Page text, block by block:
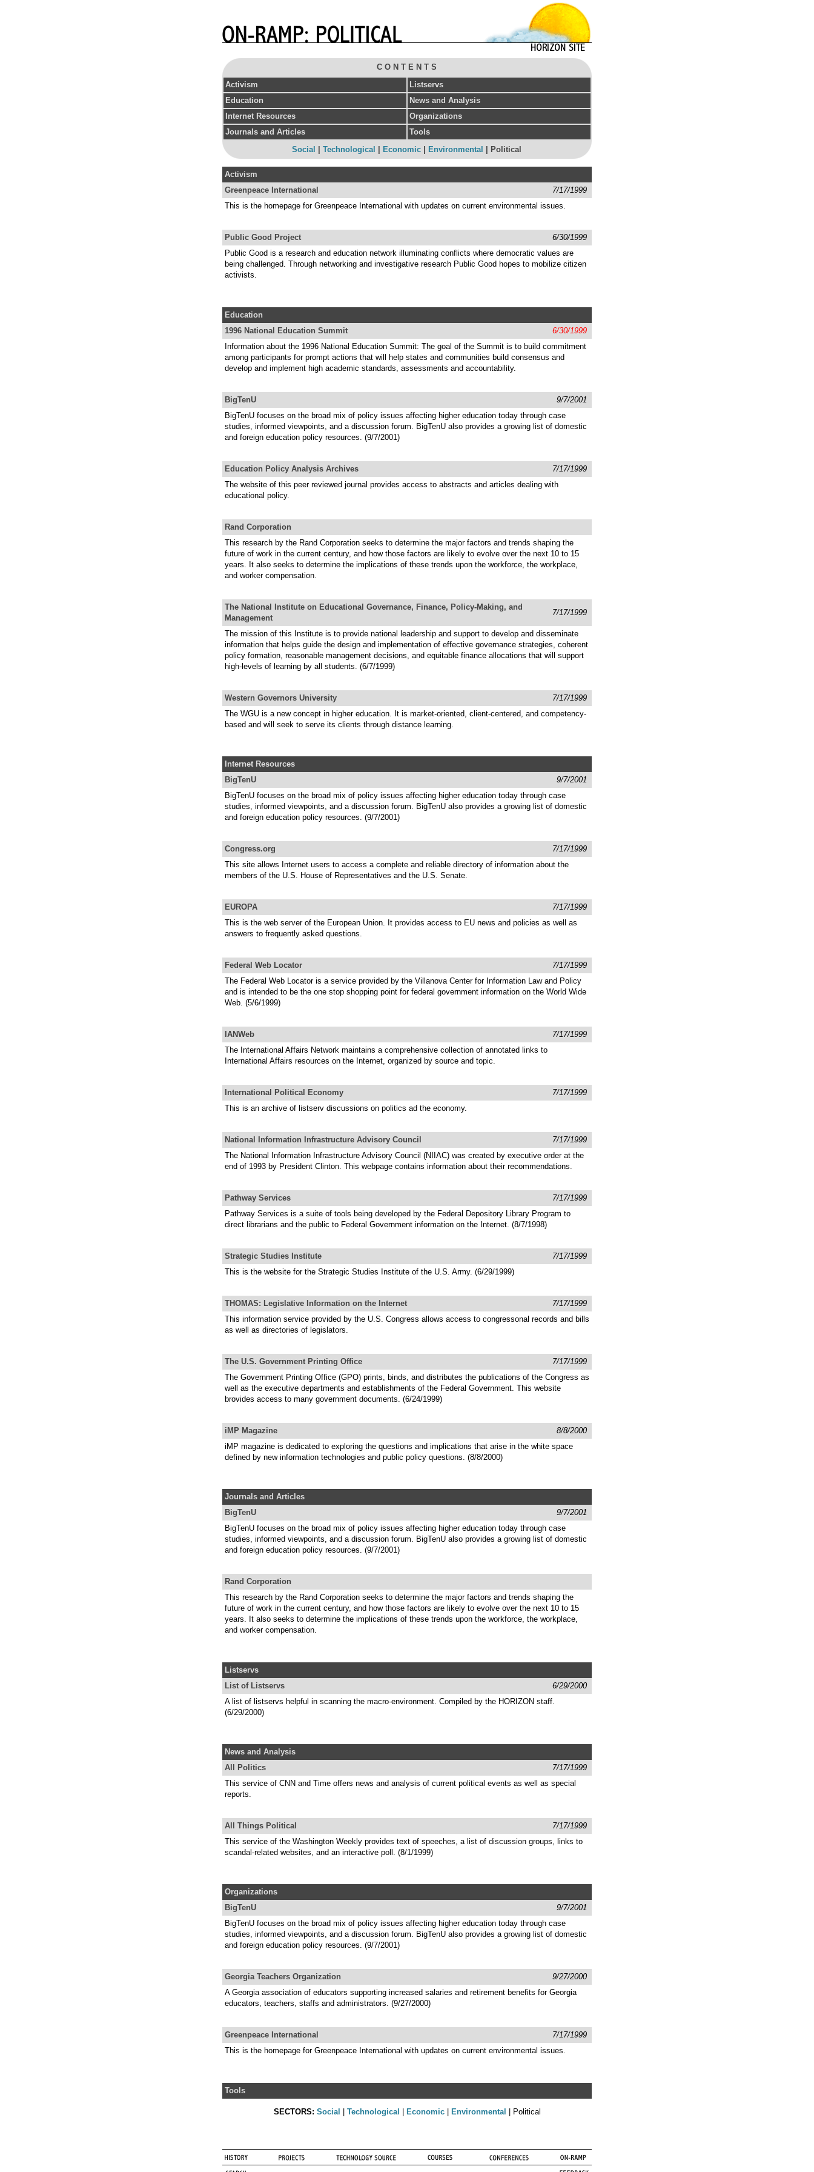
C O N T E N T S
Activism
Listservs
Education
News and Analysis
Internet Resources
Organizations
Journals and Articles
Tools
Social
Technological Economic Environmental | Political
Activism
Greenpeace International
7/17/1999
This is the homepage for Greenpeace International with updates on current environmental issues.
Public Good Project
6/30/1999
Public Good is a research and education network illuminating conflicts where democratic values are
being challenged. Through networking and investigative research Public Good hopes to mobilize citizen
activists.
Education
1996 National Education Summit
6/30/1999
Information about the 1996 National Education Summit: The goal of the Summit is to build commitment
among participants for prompt actions that will help states and communities build consensus and
develop and implement high academic standards, assessments and accountability.
BigTenU
9/7/2001
BigTenU focuses on the broad mix of policy issues affecting higher education today through case
studies, informed viewpoints, and a discussion forum. BigTenU also provides a growing list of domestic
and foreign education policy resources. (9/7/2001)
Education Policy Analysis Archives
7/17/1999
The website of this peer reviewed journal provides access to abstracts and articles dealing with
educational policy.
Rand Corporation
This research by the Rand Corporation seeks to determine the major factors and trends shaping the
future of work in the current century, and how those factors are likely to evolve over the next 10 to 15
years. It also seeks to determine the implications of these trends upon the workforce, the workplace,
and worker compensation.
The National Institute on Educational Governance, Finance, Policy-Making, and
Management
7/17/1999
The mission of this Institute is to provide national leadership and support to develop and disseminate
information that helps guide the design and implementation of effective governance strategies, coherent
policy formation, reasonable management decisions, and equitable finance allocations that will support
high-levels of learning by all students. (6/7/1999)
Western Governors University
7/17/1999
The WGU is a new concept in higher education. It is market-oriented, client-centered, and competency-
based and will seek to serve its clients through distance learning.
Internet Resources
BigTenU
9/7/2001
BigTenU focuses on the broad mix of policy issues affecting higher education today through case
studies, informed viewpoints, and a discussion forum. BigTenU also provides a growing list of domestic
and foreign education policy resources. (9/7/2001)
Congress.org
7/17/1999
This site allows Internet users to access a complete and reliable directory of information about the
members of the U.S. House of Representatives and the U.S. Senate.
EUROPA
7/17/1999
This is the web server of the European Union. It provides access to EU news and policies as well as
answers to frequently asked questions.
Federal Web Locator
7/17/1999
The Federal Web Locator is a service provided by the Villanova Center for Information Law and Policy
and is intended to be the one stop shopping point for federal government information on the World Wide
Web. (5/6/1999)
IANWeb
7/17/1999
The International Affairs Network maintains a comprehensive collection of annotated links to
International Affairs resources on the Internet, organized by source and topic.
International Political Economy
7/17/1999
This is an archive of listserv discussions on politics ad the economy.
National Information Infrastructure Advisory Council
7/17/1999
The National Information Infrastructure Advisory Council (NIIAC) was created by executive order at the
end of 1993 by President Clinton. This webpage contains information about their recommendations.
Pathway Services
7/17/1999
Pathway Services is a suite of tools being developed by the Federal Depository Library Program to
direct librarians and the public to Federal Government information on the Internet. (8/7/1998)
Strategic Studies Institute
7/17/1999
This is the website for the Strategic Studies Institute of the U.S. Army. (6/29/1999)
THOMAS: Legislative Information on the Internet
7/17/1999
This information service provided by the U.S. Congress allows access to congressonal records and bills
as well as directories of legislators.
The U.S. Government Printing Office
7/17/1999
The Government Printing Office (GPO) prints, binds, and distributes the publications of the Congress as
well as the executive departments and establishments of the Federal Government. This website
brovides access to many government documents. (6/24/1999)
iMP Magazine
8/8/2000
iMP magazine is dedicated to exploring the questions and implications that arise in the white space
defined by new information technologies and public policy questions. (8/8/2000)
Journals and Articles
BigTenU
9/7/2001
BigTenU focuses on the broad mix of policy issues affecting higher education today through case
studies, informed viewpoints, and a discussion forum. BigTenU also provides a growing list of domestic
and foreign education policy resources. (9/7/2001)
Rand Corporation
This research by the Rand Corporation seeks to determine the major factors and trends shaping the
future of work in the current century, and how those factors are likely to evolve over the next 10 to 15
years. It also seeks to determine the implications of these trends upon the workforce, the workplace,
and worker compensation.
Listservs
List of Listservs
6/29/2000
A list of listservs helpful in scanning the macro-environment. Compiled by the HORIZON staff.
(6/29/2000)
News and Analysis
All Politics
7/17/1999
This service of CNN and Time offers news and analysis of current political events as well as special
reports.
All Things Political
7/17/1999
This service of the Washington Weekly provides text of speeches, a list of discussion groups, links to
scandal-related websites, and an interactive poll. (8/1/1999)
Organizations
BigTenU
9/7/2001
BigTenU focuses on the broad mix of policy issues affecting higher education today through case
studies, informed viewpoints, and a discussion forum. BigTenU also provides a growing list of domestic
and foreign education policy resources. (9/7/2001)
Georgia Teachers Organization
9/27/2000
A Georgia association of educators supporting increased salaries and retirement benefits for Georgia
educators, teachers, staffs and administrators. (9/27/2000)
Greenpeace International
7/17/1999
This is the homepage for Greenpeace International with updates on current environmental issues.
Tools
SECTORS: Social Technological Economic| Environmental | Political